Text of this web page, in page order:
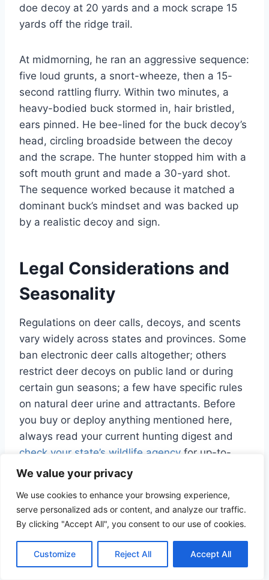
We value your privacy
We use cookies to enhance your browsing experience,
serve personalized ads or content, and analyze our traffic.
By clicking "Accept All", you consent to our use of cookies.
Customize Reject All Accept All
doe decoy at 20 yards and a mock scrape 15
yards off the ridge trail.
At midmorning, he ran an aggressive sequence:
five loud grunts, a snort-wheeze, then a 15-
second rattling flurry. Within two minutes, a
heavy-bodied buck stormed in, hair bristled,
ears pinned. He bee-lined for the buck decoy’s
head, circling broadside between the decoy
and the scrape. The hunter stopped him with a
soft mouth grunt and made a 30-yard shot.
The sequence worked because it matched a
dominant buck’s mindset and was backed up
by a realistic decoy and sign.
Legal Considerations and
Seasonality
Regulations on deer calls, decoys, and scents
vary widely across states and provinces. Some
ban electronic deer calls altogether; others
restrict deer decoys on public land or during
certain gun seasons; a few have specific rules
on natural deer urine and attractants. Before
you buy or deploy anything mentioned here,
always read your current hunting digest and
check your state’s wildlife agency for up-to-
date regulations on calls, scents, decoys, and
Also keep in mind that “rut” timing is not the
experience peak breeding in November,
southern and some Western areas can rut